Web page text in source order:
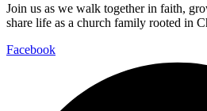
Join us as we walk together in faith,
share life as a church family rooted in
Facebook